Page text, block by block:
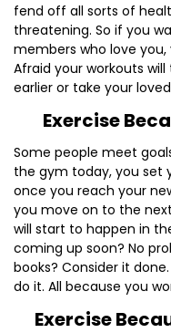
fend off all sorts of
threatening. So if you
members who love you,
Afraid your workouts
earlier or take your
Exercise
Some people meet
the gym today, you set
once you reach your
you move on to the
will start to happen in
coming up soon? No
books? Consider it
do it. All because you
Exercise